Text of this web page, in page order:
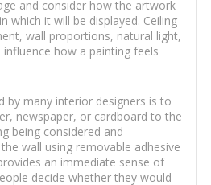
and consider how the artwork
which it will be displayed. Ceiling
wall proportions, natural light,
how a painting feels
by many interior designers is to
newspaper, or cardboard to the
being considered and
wall using removable adhesive
an immediate sense of
decide whether they would